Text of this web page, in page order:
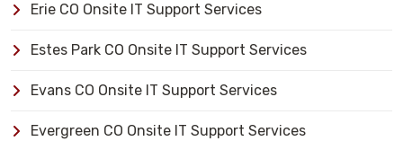
Erie CO Onsite IT Support Services
Estes Park CO Onsite IT Support Services
Evans CO Onsite IT Support Services
Evergreen CO Onsite IT Support Services